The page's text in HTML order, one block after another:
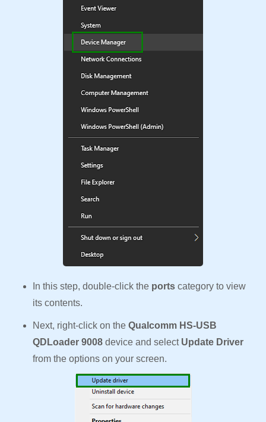
In this step, double-click the ports category to view
its contents.
Next, right-click on the Qualcomm HS-USB
QDLoader 9008 device and select Update Driver
from the options on your screen.